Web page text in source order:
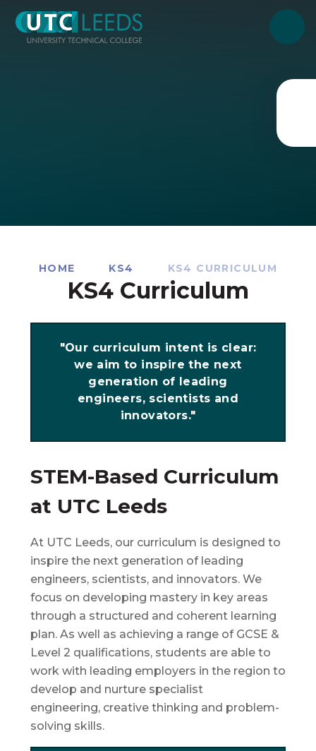
HOME KS4 KS4 CURRICULUM
KS4 Curriculum
"Our curriculum intent is clear:
we aim to inspire the next
generation of leading
engineers, scientists and
innovators."
STEM-Based Curriculum
at UTC Leeds
At UTC Leeds, our curriculum is designed to
inspire the next generation of leading
engineers, scientists, and innovators. We
focus on developing mastery in key areas
through a structured and coherent learning
plan. As well as achieving a range of GCSE &
Level 2 qualifications, students are able to
work with leading employers in the region to
develop and nurture specialist
engineering, creative thinking and problem-
solving skills.